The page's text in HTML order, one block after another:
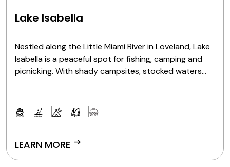
Lake Isabella
Nestled along the Little Miami River in Loveland, Lake
Isabella is a peaceful spot for fishing, camping and
picnicking. With shady campsites, stocked waters
LEARN MORE arrow_right_alt